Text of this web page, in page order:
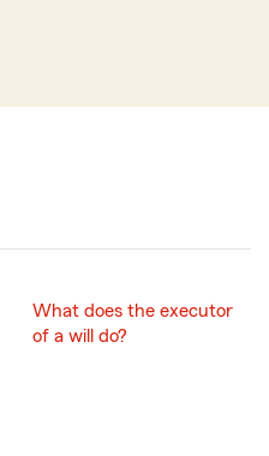
What does the executor
of a will do?